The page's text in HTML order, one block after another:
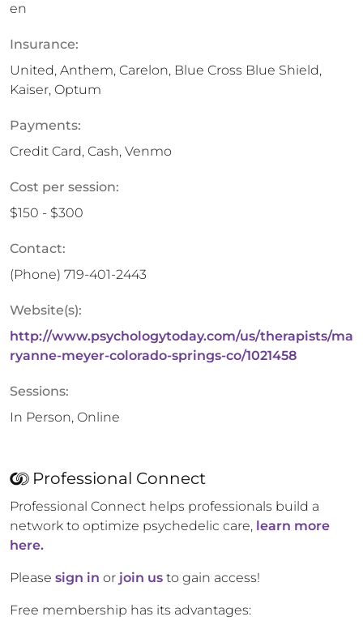
en
Insurance:
United, Anthem, Carelon, Blue Cross Blue Shield,
Kaiser, Optum
Payments:
Credit Card, Cash, Venmo
Cost per session:
$150 - $300
Contact:
(Phone) 719-401-2443
Website(s):
http://www.psychologytoday.com/us/therapists/ma
ryanne-meyer-colorado-springs-co/1021458
Sessions:
In Person, Online
Professional Connect
Professional Connect helps professionals build a
network to optimize psychedelic care, learn more
here.
Please sign in or join us to gain access!
Free membership has its advantages: